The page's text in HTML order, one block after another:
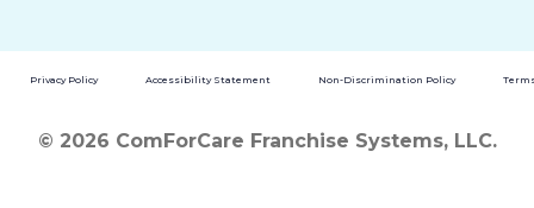
Privacy Policy Accessibility Statement Non-Discrimination Policy
© 2026 ComForCare Franchise Systems, LLC.